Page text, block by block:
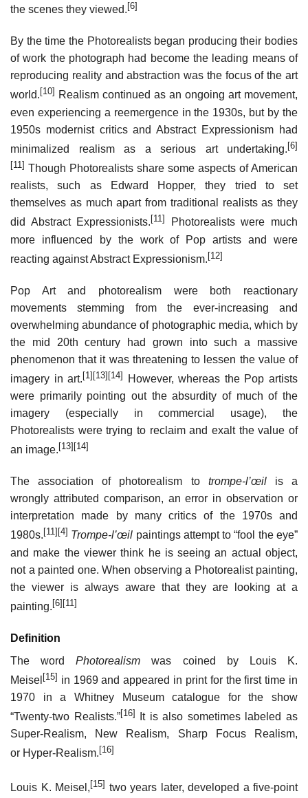
the scenes they viewed. [6]
By the time the Photorealists began producing their bodies
of work the photograph had become the leading means of
reproducing reality and abstraction was the focus of the art
world. [10] Realism continued as an ongoing art movement,
even experiencing a reemergence in the 1930s, but by the
1950s modernist critics and Abstract Expressionism had
minimalized realism as a serious art undertaking. [6]
[11] Though Photorealists share some aspects of American
realists, such as Edward Hopper, they tried to set
themselves as much apart from traditional realists as they
did Abstract Expressionists. [11]
Photorealists were much
more influenced by the work of Pop artists and were
reacting against Abstract Expressionism. [12]
Pop Art and photorealism were both reactionary
movements stemming from the ever-increasing and
overwhelming abundance of photographic media, which by
the mid 20th century had grown into such a massive
phenomenon that it was threatening to lessen the value of
imagery in art. [1] [13] [14]
However, whereas the Pop artists
were primarily pointing out the absurdity of much of the
imagery (especially in commercial usage), the
Photorealists were trying to reclaim and exalt the value of
an image. [13] [14]
The association of photorealism to trompe-l’œilis a
wrongly attributed comparison, an error in observation or
interpretation made by many critics of the 1970s and
1980s. [11] [4] Trompe-l’œil paintings attempt to “fool the eye”
and make the viewer think he is seeing an actual object,
not a painted one. When observing a Photorealist painting,
the viewer is always aware that they are looking at a
painting.[6][11]
Definition
The wordPhotorealism was coined by Louis K.
Meisel [15] in 1969 and appeared in print for the first time in
1970 in a Whitney Museum catalogue for the show
“Twenty-two Realists.”[16]
It is also sometimes labeled as
Super-Realism, New Realism, Sharp Focus Realism,
or Hyper-Realism. [16]
Louis K. Meisel,[15] two years later, developed a five-point